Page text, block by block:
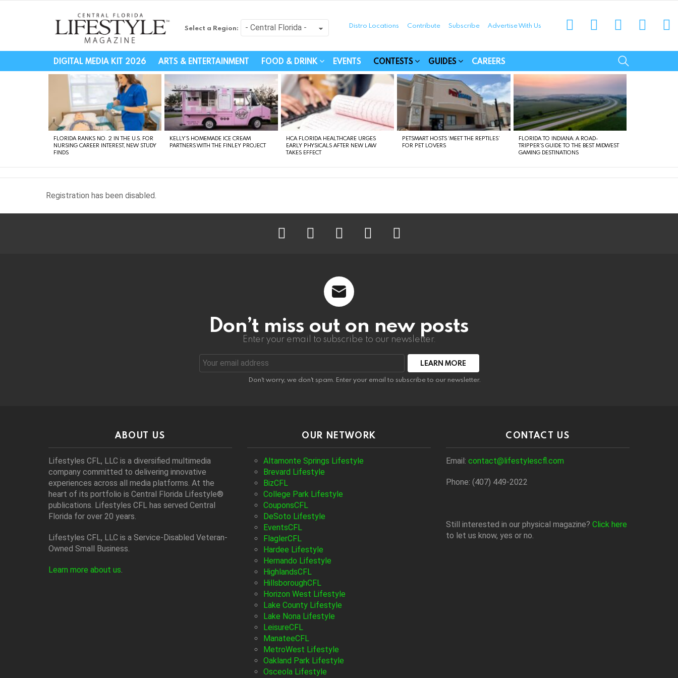
Central Florida Lifestyle - Connecting Communities
Select a Region: Distro Locations Contribute Subscribe Advertise With Us
DIGITAL MEDIA KIT 2026 ARTS & ENTERTAINMENT FOOD & DRINK EVENTS CONTESTS GUIDES CAREERS
STORIES
FLORIDA RANKS NO. 2 IN THE U.S. FOR
NURSING CAREER INTEREST, NEW STUDY
FINDS
KELLY’S HOMEMADE ICE CREAM
PARTNERS WITH THE FINLEY PROJECT
HCA FLORIDA HEALTHCARE URGES
EARLY PHYSICALS AFTER NEW LAW
TAKES EFFECT
PETSMART HOSTS ‘MEET THE REPTILES’
FOR PET LOVERS
FLORIDA TO INDIANA: A ROAD-
TRIPPER’S GUIDE TO THE BEST MIDWEST
GAMING DESTINATIONS
Registration has been disabled.
Don’t miss out on new posts
Enter your email to subscribe to our newsletter.
Email
address:
Don't worry, we don't spam. Enter your email to subscribe to our newsletter.
ABOUT US
Lifestyles CFL, LLC is a diversiﬁed multimedia
company committed to delivering innovative
experiences across all media platforms. At the
heart of its portfolio is Central Florida Lifestyle®
publications. Lifestyles CFL has served Central
Florida for over 20 years.
Lifestyles CFL, LLC is a Service-Disabled Veteran-
Owned Small Business.
Learn more about us
OUR NETWORK
Altamonte Springs Lifestyle
Brevard Lifestyle
BizCFL
College Park Lifestyle
CouponsCFL
DeSoto Lifestyle
EventsCFL
FlaglerCFL
Hardee Lifestyle
Hernando Lifestyle
HighlandsCFL
HillsboroughCFL
Horizon West Lifestyle
Lake County Lifestyle
Lake Nona Lifestyle
LeisureCFL
ManateeCFL
MetroWest Lifestyle
Oakland Park Lifestyle
Osceola Lifestyle
CONTACT US
Email: contact@lifestylescfl.com
Phone: (407) 449-2022
Still interested in our physical magazine? Click here
to let us know, yes or no.